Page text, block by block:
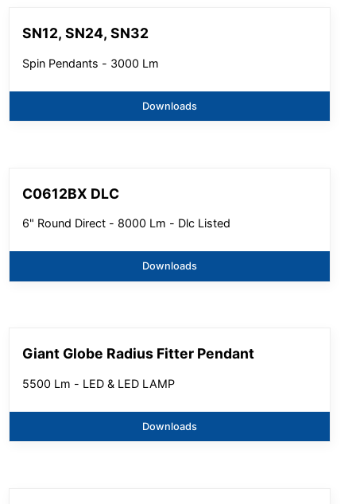
SN12, SN24, SN32
Spin Pendants - 3000 Lm
Downloads
C0612BX DLC
6" Round Direct - 8000 Lm - Dlc Listed
Downloads
Giant Globe Radius Fitter Pendant
5500 Lm - LED & LED LAMP
Downloads